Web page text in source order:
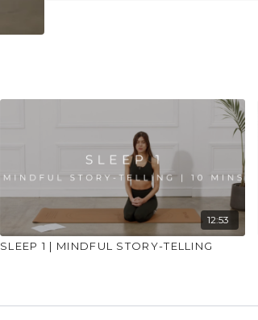
12:53
SLEEP 1 | MINDFUL STORY-TELLING